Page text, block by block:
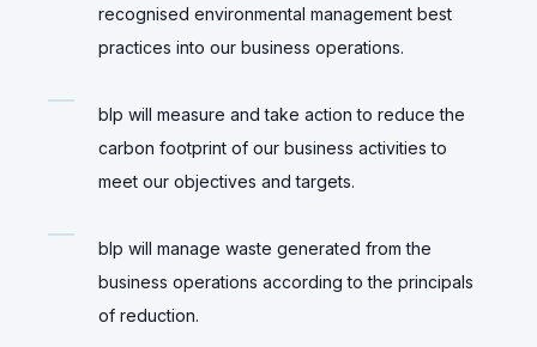
recognised environmental management best
practices into our business operations.
blp will measure and take action to reduce the
carbon footprint of our business activities to
meet our objectives and targets.
blp will manage waste generated from the
business operations according to the principals
of reduction.